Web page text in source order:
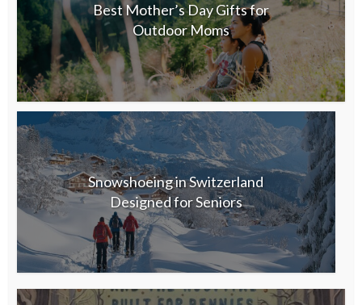
Best Mother’s Day Gifts for
Outdoor Moms
Snowshoeing in Switzerland
Designed for Seniors